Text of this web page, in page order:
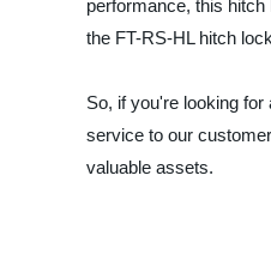
performance, this
the FT-RS-HL hitch
So, if you're looking
service to our
valuable assets.